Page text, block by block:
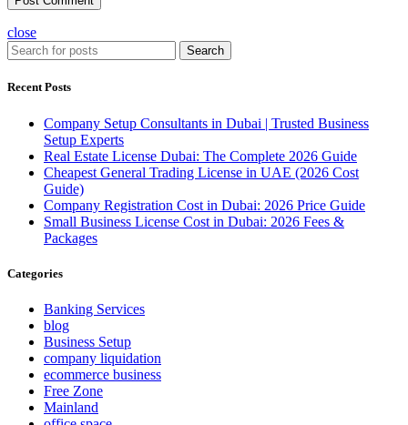
close
Search
Recent Posts
Company Setup Consultants in Dubai | Trusted Business
Setup Experts
Real Estate License Dubai: The Complete 2026 Guide
Cheapest General Trading License in UAE (2026 Cost
Guide)
Company Registration Cost in Dubai: 2026 Price Guide
Small Business License Cost in Dubai: 2026 Fees &
Packages
Categories
Banking Services
blog
Business Setup
company liquidation
ecommerce business
Free Zone
Mainland